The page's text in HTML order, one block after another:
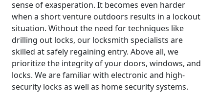
sense of exasperation. It becomes even harder
when a short venture outdoors results in a lockout
situation. Without the need for techniques like
drilling out locks, our locksmith specialists are
skilled at safely regaining entry. Above all, we
prioritize the integrity of your doors, windows, and
locks. We are familiar with electronic and high-
security locks as well as home security systems.